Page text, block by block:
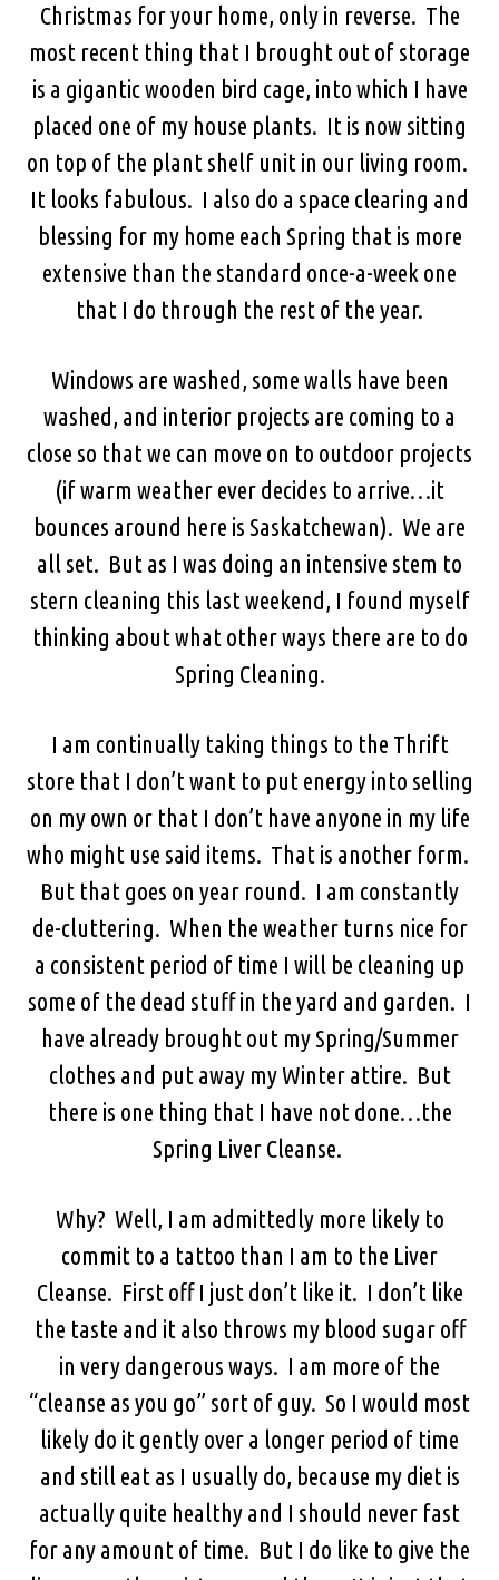
Christmas for your home, only in reverse. The
most recent thing that I brought out of storage
is a gigantic wooden bird cage, into which I have
placed one of my house plants. It is now sitting
on top of the plant shelf unit in our living room.
It looks fabulous. I also do a space clearing and
blessing for my home each Spring that is more
extensive than the standard once-a-week one
that I do through the rest of the year.
Windows are washed, some walls have been
washed, and interior projects are coming to a
close so that we can move on to outdoor projects
(if warm weather ever decides to arrive…it
bounces around here is Saskatchewan). We are
all set. But as I was doing an intensive stem to
stern cleaning this last weekend, I found myself
thinking about what other ways there are to do
Spring Cleaning.
I am continually taking things to the Thrift
store that I don’t want to put energy into selling
on my own or that I don’t have anyone in my life
who might use said items. That is another form.
But that goes on year round. I am constantly
de-cluttering. When the weather turns nice for
a consistent period of time I will be cleaning up
some of the dead stuff in the yard and garden. I
have already brought out my Spring/Summer
clothes and put away my Winter attire. But
there is one thing that I have not done…the
Spring Liver Cleanse.
Why? Well, I am admittedly more likely to
commit to a tattoo than I am to the Liver
Cleanse. First off I just don’t like it. I don’t like
the taste and it also throws my blood sugar off
in very dangerous ways. I am more of the
“cleanse as you go” sort of guy. So I would most
likely do it gently over a longer period of time
and still eat as I usually do, because my diet is
actually quite healthy and I should never fast
for any amount of time. But I do like to give the